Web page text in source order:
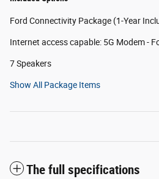
Ford Connectivity Package (1-Year
Internet access capable: 5G Modem -
7 Speakers
Show All Package Items
The full specifications